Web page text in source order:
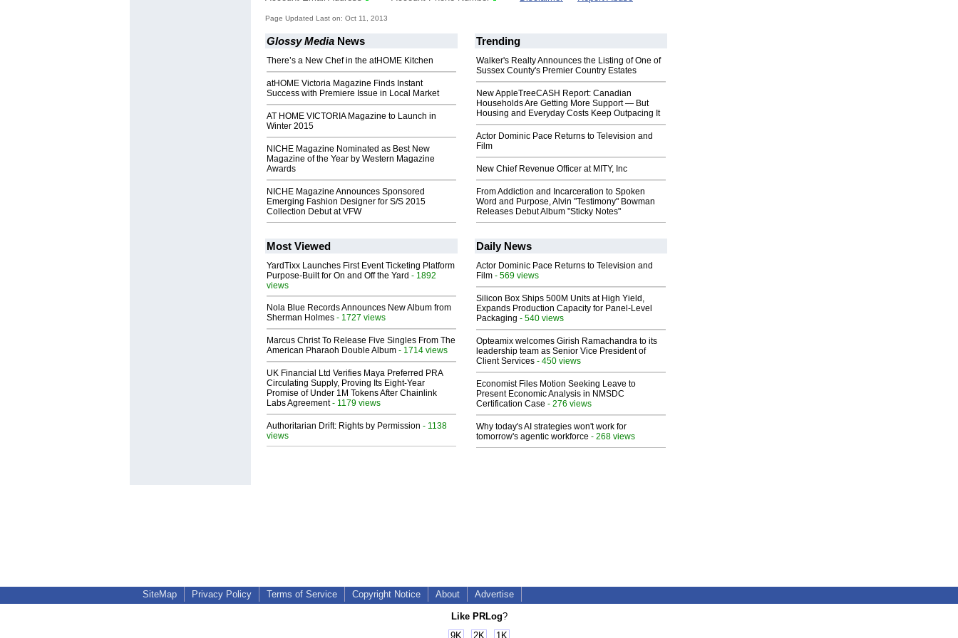
Page Updated Last on: Oct 11, 2013
Glossy Media News
There’s a New Chef in the atHOME Kitchen
atHOME Victoria Magazine Finds Instant
Success with Premiere Issue in Local Market
AT HOME VICTORIA Magazine to Launch in
Winter 2015
NICHE Magazine Nominated as Best New
Magazine of the Year by Western Magazine
Awards
NICHE Magazine Announces Sponsored
Emerging Fashion Designer for S/S 2015
Collection Debut at VFW
Trending
Walker's Realty Announces the Listing of One of
Sussex County's Premier Country Estates
New AppleTreeCASH Report: Canadian
Households Are Getting More Support — But
Housing and Everyday Costs Keep Outpacing It
Actor Dominic Pace Returns to Television and
Film
New Chief Revenue Officer at MITY, Inc
From Addiction and Incarceration to Spoken
Word and Purpose, Alvin "Testimony" Bowman
Releases Debut Album "Sticky Notes"
Most Viewed
YardTixx Launches First Event Ticketing Platform
Purpose-Built for On and Off the Yard - 1892
views
Nola Blue Records Announces New Album from
Sherman Holmes - 1727 views
Marcus Christ To Release Five Singles From The
American Pharaoh Double Album - 1714 views
UK Financial Ltd Verifies Maya Preferred PRA
Circulating Supply, Proving Its Eight-Year
Promise of Under 1M Tokens After Chainlink
Labs Agreement- 1179 views
Authoritarian Drift: Rights by Permission - 1138
views
Daily News
Actor Dominic Pace Returns to Television and
Film - 569 views
Silicon Box Ships 500M Units at High Yield,
Expands Production Capacity for Panel-Level
Packaging - 540 views
Opteamix welcomes Girish Ramachandra to its
leadership team as Senior Vice President of
Client Services - 450 views
Economist Files Motion Seeking Leave to
Present Economic Analysis in NMSDC
Certification Case - 276 views
Why today's AI strategies won't work for
tomorrow's agentic workforce - 268 views
SiteMap Privacy Policy Terms of Service Copyright Notice About Advertise
Like PRLog?
9K
2K 1K